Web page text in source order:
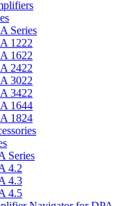
Series
1222
1622
2422
3022
3422
1644
1824
Series
4.2
4.3
4.5